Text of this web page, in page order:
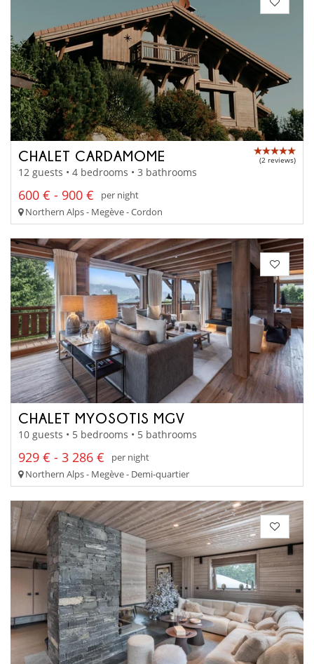
CHALET CARDAMOME (2 reviews)
12 guests • 4 bedrooms • 3 bathrooms
600 € - 900 €
per night
Northern Alps - Megève - Cordon
CHALET MYOSOTIS MGV
10 guests • 5 bedrooms • 5 bathrooms
929 € - 3 286 €
per night
Northern Alps - Megève - Demi-quartier